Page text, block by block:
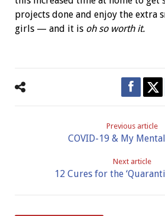
projects done and enjoy the extra
girls — and it is oh so worth it.
Previous article
COVID-19 & My
Next article
12 Cures for the